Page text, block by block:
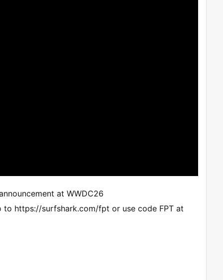
at WWDC26
https://surfshark.com/fpt or use code FPT at